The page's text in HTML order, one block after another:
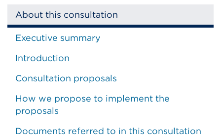
About this consultation
Executive summary
Introduction
Consultation proposals
How we propose to implement the
proposals
Documents referred to in this consultation